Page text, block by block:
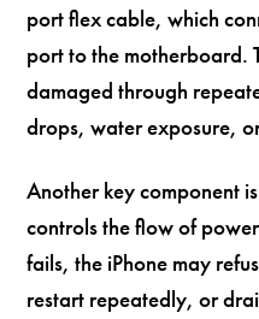
port flex cable, which
port to the motherboard.
damaged through
drops, water exposure,
Another key component
controls the flow of
fails, the iPhone may
restart repeatedly, or